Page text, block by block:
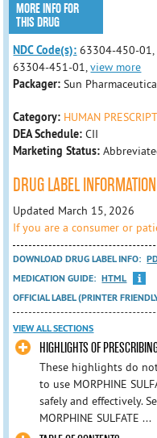
MORE INFO FOR
THIS DRUG
NDC Code(s): 63304-450-
63304-451-01,view more
Packager:Sun
Category: HUMAN
DEA Schedule: CII
Marketing Status:
DRUG LABEL INFORMATION
Updated March 15, 2026
If you are a consumer or
DOWNLOAD DRUG LABEL INFO:
MEDICATION GUIDE: HTML
OFFICIAL LABEL (PRINTER
VIEW ALL SECTIONS
HIGHLIGHTS OF
These highlights do
to use MORPHINE
safely and effectively.
MORPHINE SULFATE ...